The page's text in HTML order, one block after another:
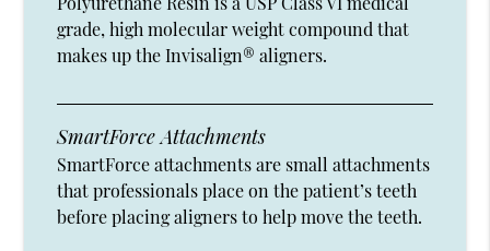
grade, high molecular weight compound that
makes up the Invisalign® aligners.
SmartForce Attachments
SmartForce attachments are small attachments
that professionals place on the patient’s teeth
before placing aligners to help move the teeth.